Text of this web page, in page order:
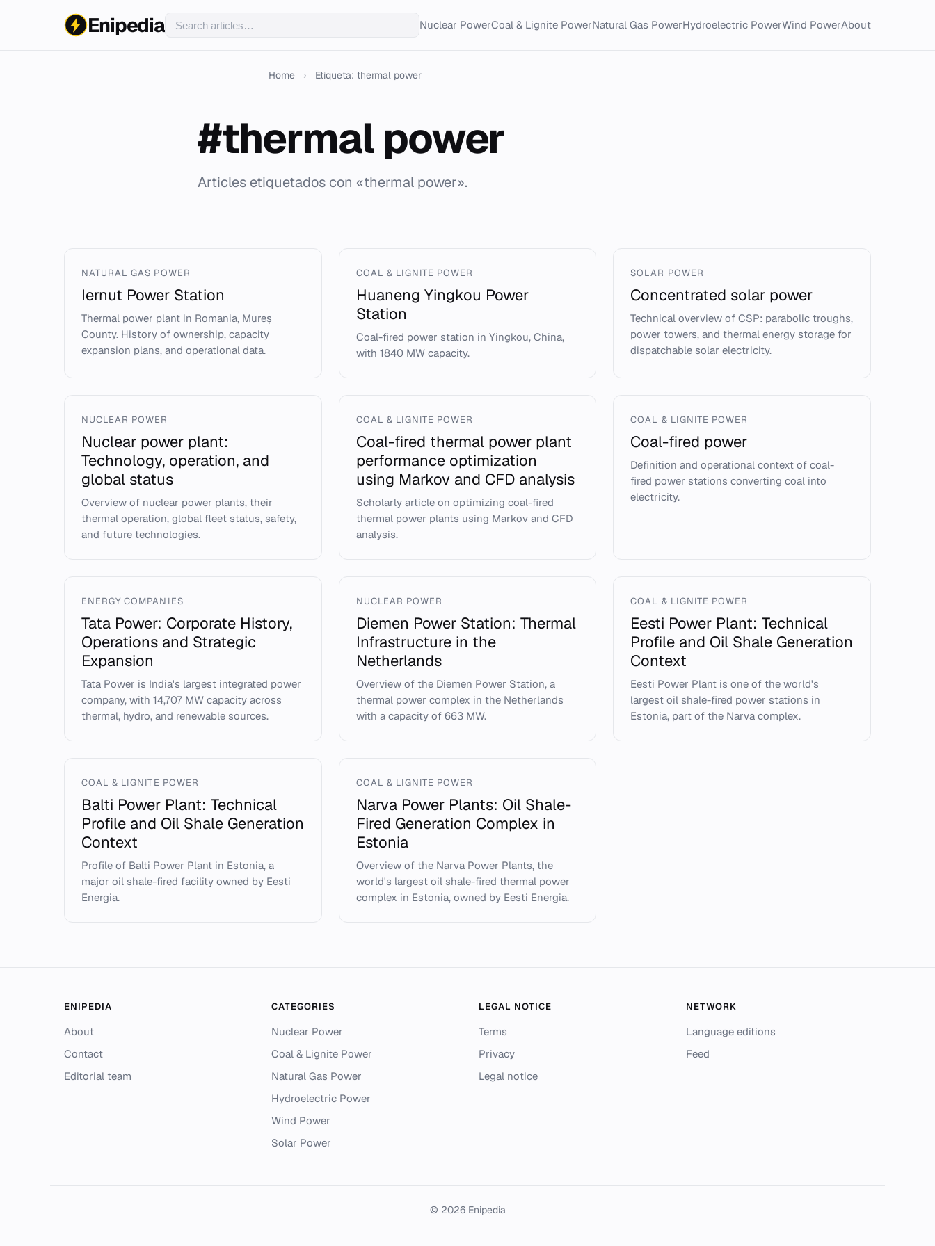
Enipedia Nuclear PowerCoal & Lignite PowerNatural Gas PowerHydroelectric PowerWind PowerAbout
Home › Etiqueta: thermal power
#thermal power
Articles etiquetados con «thermal power».
NATURAL GAS POWER
Iernut Power Station
Thermal power plant in Romania, Mureș
County. History of ownership, capacity
expansion plans, and operational data.
COAL & LIGNITE POWER
Huaneng Yingkou Power
Station
Coal-fired power station in Yingkou, China,
with 1840 MW capacity.
SOLAR POWER
Concentrated solar power
Technical overview of CSP: parabolic troughs,
power towers, and thermal energy storage for
dispatchable solar electricity.
NUCLEAR POWER
Nuclear power plant:
Technology, operation, and
global status
Overview of nuclear power plants, their
thermal operation, global fleet status, safety,
and future technologies.
COAL & LIGNITE POWER
Coal-fired thermal power plant
performance optimization
using Markov and CFD analysis
Scholarly article on optimizing coal-fired
thermal power plants using Markov and CFD
analysis.
COAL & LIGNITE POWER
Coal-fired power
Definition and operational context of coal-
fired power stations converting coal into
electricity.
ENERGY COMPANIES
Tata Power: Corporate History,
Operations and Strategic
Expansion
Tata Power is India's largest integrated power
company, with 14,707 MW capacity across
thermal, hydro, and renewable sources.
NUCLEAR POWER
Diemen Power Station: Thermal
Infrastructure in the
Netherlands
Overview of the Diemen Power Station, a
thermal power complex in the Netherlands
with a capacity of 663 MW.
COAL & LIGNITE POWER
Eesti Power Plant: Technical
Profile and Oil Shale Generation
Context
Eesti Power Plant is one of the world's
largest oil shale-fired power stations in
Estonia, part of the Narva complex.
COAL & LIGNITE POWER
Balti Power Plant: Technical
Profile and Oil Shale Generation
Context
Profile of Balti Power Plant in Estonia, a
major oil shale-fired facility owned by Eesti
Energia.
COAL & LIGNITE POWER
Narva Power Plants: Oil Shale-
Fired Generation Complex in
Estonia
Overview of the Narva Power Plants, the
world's largest oil shale-fired thermal power
complex in Estonia, owned by Eesti Energia.
ENIPEDIA
About
Contact
Editorial team
CATEGORIES
Nuclear Power
Coal & Lignite Power
Natural Gas Power
Hydroelectric Power
Wind Power
Solar Power
LEGAL NOTICE
Terms
Privacy
Legal notice
NETWORK
Language editions
Feed
© 2026 Enipedia